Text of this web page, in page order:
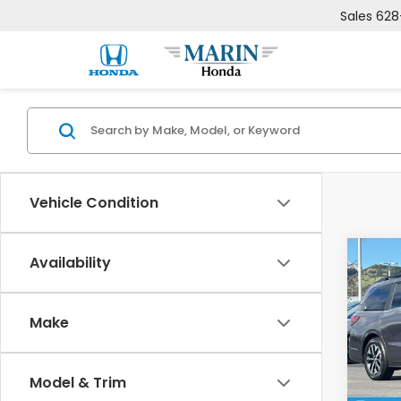
Sales
Vehicle Condition
Availability
Make
Model & Trim
2026
EX-L
VIN:
In
MSRP: